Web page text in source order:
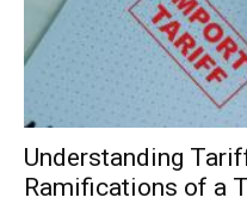
Understanding
Ramifications of a